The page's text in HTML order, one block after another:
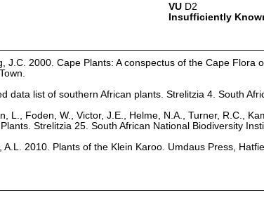
VUD2
Insufficiently
J.C. 2000. Cape Plants: A conspectus of the Cape Flora
data list of southern African plants. Strelitzia 4. South
L., Foden, W., Victor, J.E., Helme, N.A., Turner, R.C.,
Strelitzia 25. South African National Biodiversity
2010. Plants of the Klein Karoo. Umdaus Press,